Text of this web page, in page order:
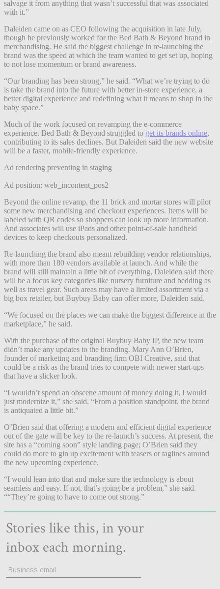
salvage it from anything that wasn’t successful that was associated
with it.”
Daleiden came on as CEO following the acquisition in late July,
though he previously worked for the Bed Bath & Beyond brand in
merchandising. He said the biggest challenge in re-launching the
brand was the speed at which the team wanted to get set up, hoping
to not lose momentum or brand awareness.
“Our branding has been strong,” he said. “What we’re trying to do
is take the brand into the future with better in-store experience, a
better digital experience and redefining what it means to shop in the
baby space.”
Much of the work focused on revamping the e-commerce
experience. Bed Bath & Beyond struggled to get its brands online,
contributing to its sales declines. But Daleiden said the new website
will be a faster, mobile-friendly experience.
Ad rendering preventing in staging
Ad position: web_incontent_pos2
Beyond the online revamp, the 11 brick and mortar stores will pilot
some new merchandising and checkout experiences. Items will be
labeled with QR codes so shoppers can look up more information.
And associates will use iPads and other point-of-sale handheld
devices to keep checkouts personalized.
Re-launching the brand also meant rebuilding vendor relationships,
with more than 180 vendors available at launch. And while the
brand will still maintain a little bit of everything, Daleiden said there
will be a focus key categories like nursery furniture and bedding as
well as travel gear. Such areas may have a limited assortment via a
big box retailer, but Buybuy Baby can offer more, Daleiden said.
“We focused on the places we can make the biggest difference in the
marketplace,” he said.
With the purchase of the original Buybuy Baby IP, the new team
didn’t make any updates to the branding. Mary Ann O’Brien,
founder of marketing and branding firm OBI Creative, said that
could be a risk as the brand tries to compete with newer start-ups
that have a slicker look.
“I wouldn’t spend an obscene amount of money doing it, I would
just modernize it,” she said. “From a position standpoint, the brand
is antiquated a little bit.”
O’Brien said that offering a modern and efficient digital experience
out of the gate will be key to the re-launch’s success. At present, the
site has a “coming soon” style landing page; O’Brien said they
could do more to gin up excitement with teasers or taglines around
the new upcoming experience.
“I would lean into that and make sure the technology is about
seamless and easy. If not, that’s going be a problem,” she said.
““They’re going to have to come out strong.”